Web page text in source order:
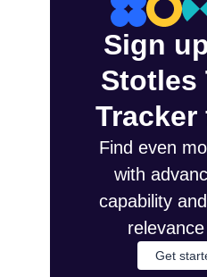
Sign
Stotles
Tracker
Find even
with
capability
Get